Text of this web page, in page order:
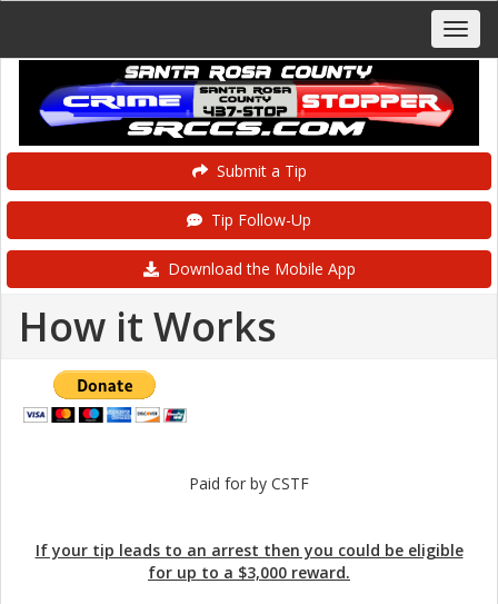
Submit a Tip
Tip Follow-Up
Download the Mobile App
How it Works
Paid for by CSTF
If your tip leads to an arrest then you could be eligible
for up to a $3,000 reward.